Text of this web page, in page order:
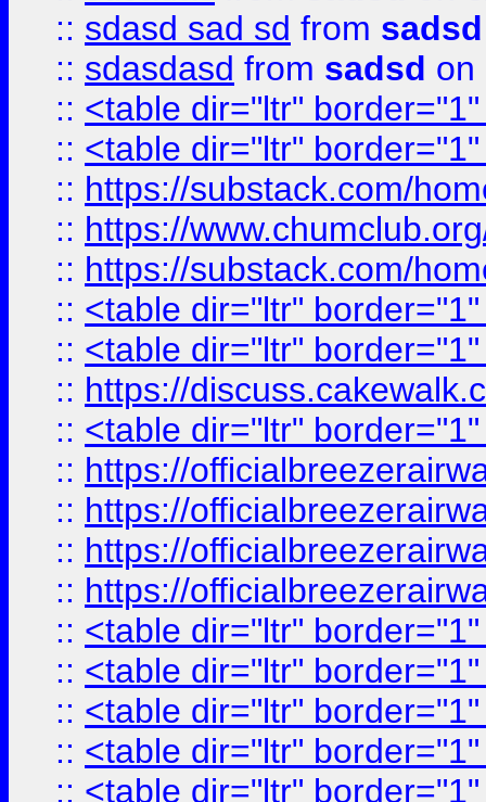
:: sdasd sad sd from sadsd
:: sdasdasd from sadsd on
:: <table dir="ltr"
:: <table dir="ltr"
:: https://substack.com/
:: https://
:: https://substack.com/
:: <table dir="ltr"
:: <table dir="ltr"
:: https://
:: <table dir="ltr"
:: https://
:: https://
:: https://
:: https://
:: <table dir="ltr"
:: <table dir="ltr"
:: <table dir="ltr"
:: <table dir="ltr"
:: <table dir="ltr"